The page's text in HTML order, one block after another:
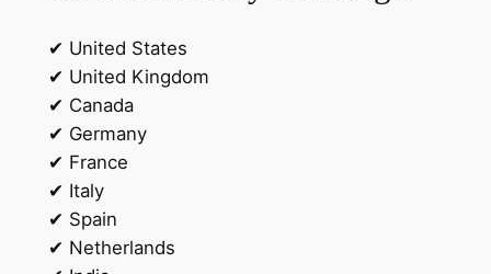
i
t
y
✔ United States
✔ United Kingdom
✔ Canada
✔ Germany
✔ France
✔ Italy
✔ Spain
✔ Netherlands